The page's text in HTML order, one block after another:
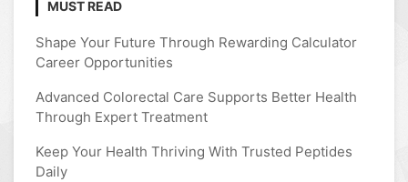
MUST READ
Shape Your Future Through Rewarding Calculator
Career Opportunities
Advanced Colorectal Care Supports Better Health
Through Expert Treatment
Keep Your Health Thriving With Trusted Peptides
Daily